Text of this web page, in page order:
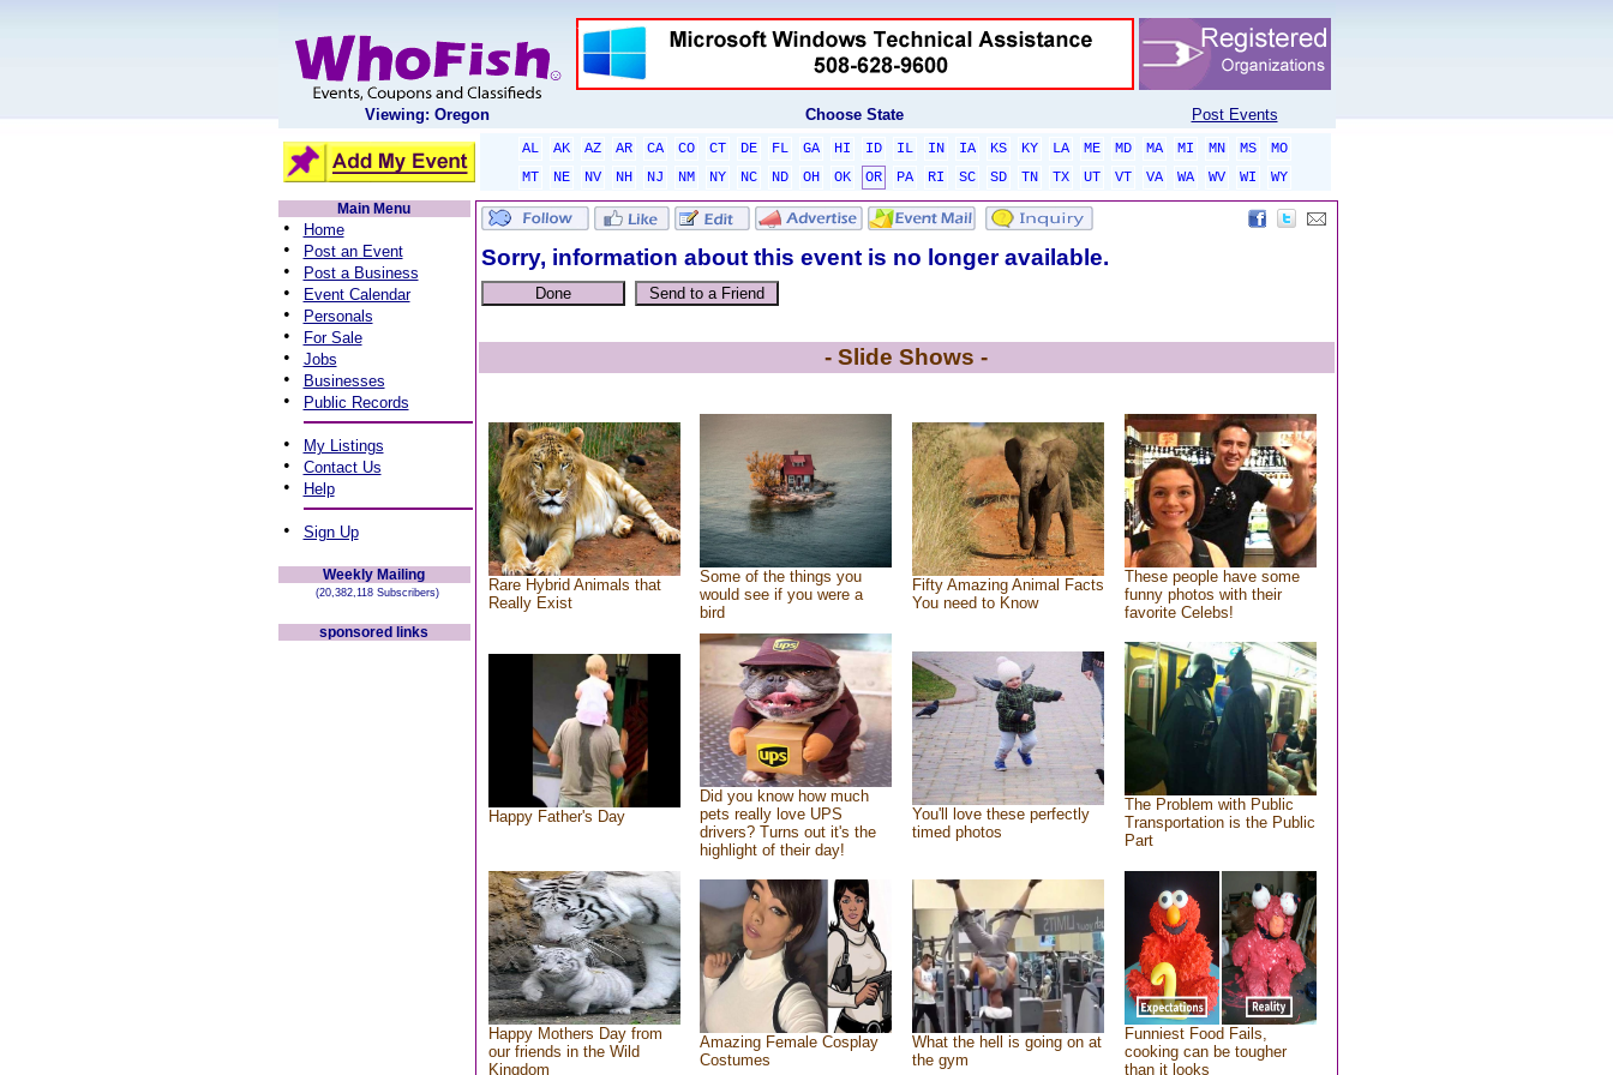
Viewing: Oregon Choose State Post Events
AL AK AZ AR CA CO CT DE FL GA HI ID IL IN IA KS KY LA ME MD MA MI MN MS
MO
MT
NE NV NH NJ NM NY NC ND OH OK OR PA RI SC SD TN TX UT VT VA WA WV WI
WY
Main Menu
• Home
• Post an Event
• Post a Business
• Event Calendar
• Personals
• For Sale
• Jobs
• Businesses
• Public Records
• My Listings
• Contact Us
• Help
• Sign Up
Weekly Mailing
(20,382,118 Subscribers)
sponsored links
Sorry, information about this event is no longer available.
- Slide Shows -
Rare Hybrid Animals that
Really Exist
Some of the things you
would see if you were a
bird
Fifty Amazing Animal Facts
You need to Know
These people have some
funny photos with their
favorite Celebs!
Happy Father's Day
Did you know how much
pets really love UPS
drivers? Turns out it's the
highlight of their day!
You'll love these perfectly
timed photos
The Problem with Public
Transportation is the Public
Part
Happy Mothers Day from
our friends in the Wild
Kingdom
Amazing Female Cosplay
Costumes
What the hell is going on at
the gym
Funniest Food Fails,
cooking can be tougher
than it looks